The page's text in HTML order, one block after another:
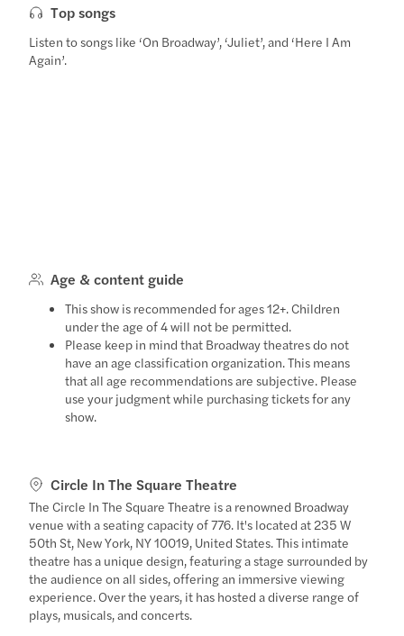
Top songs
Listen to songs like ‘On Broadway’, ‘Juliet’, and ‘Here I Am
Again’.
Age & content guide
This show is recommended for ages 12+. Children
under the age of 4 will not be permitted.
Please keep in mind that Broadway theatres do not
have an age classification organization. This means
that all age recommendations are subjective. Please
use your judgment while purchasing tickets for any
show.
Circle In The Square Theatre
The Circle In The Square Theatre is a renowned Broadway
venue with a seating capacity of 776. It's located at 235 W
50th St, New York, NY 10019, United States. This intimate
theatre has a unique design, featuring a stage surrounded by
the audience on all sides, offering an immersive viewing
experience. Over the years, it has hosted a diverse range of
plays, musicals, and concerts.